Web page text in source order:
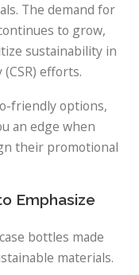
The demand for
to grow,
sustainability in
efforts.
friendly options,
an edge when
their promotional
Emphasize
bottles made
materials.